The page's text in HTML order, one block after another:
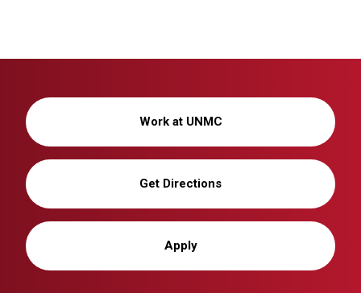
Work at UNMC
Get Directions
Apply